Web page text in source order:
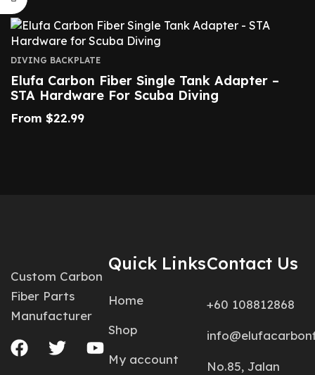
DIVING BACKPLATE
Elufa Carbon Fiber Single Tank Adapter –
STA Hardware For Scuba Diving
From $22.99
Custom Carbon
Fiber Parts
Manufacturer
Quick Links
Home
Shop
My account
Contact Us
+60 108812868
No.85, Jalan